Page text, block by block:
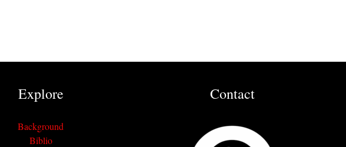
Explore
Background
Biblio
Contact